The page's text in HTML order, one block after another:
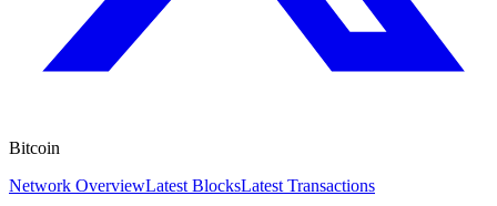
Bitcoin
Network OverviewLatest BlocksLatest Transactions